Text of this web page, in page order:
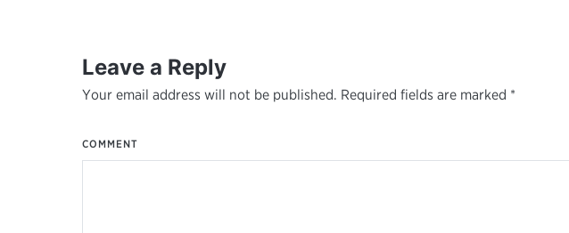
Leave a Reply
Your email address will not be published. Required fields are marked *
COMMENT